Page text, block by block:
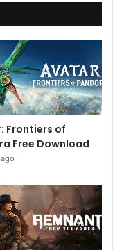
Frontiers of
Free Download